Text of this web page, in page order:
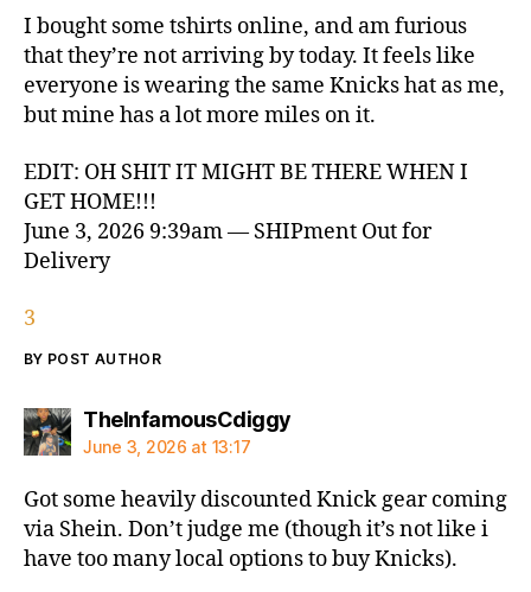
I bought some tshirts online, and am furious
that they’re not arriving by today. It feels like
everyone is wearing the same Knicks hat as me,
but mine has a lot more miles on it.
EDIT: OH SHIT IT MIGHT BE THERE WHEN I
GET HOME!!!
June 3, 2026 9:39am — SHIPment Out for
Delivery
3
BY POST AUTHOR
TheInfamousCdiggysays:
June 3, 2026 at 13:17
Got some heavily discounted Knick gear coming
via Shein. Don’t judge me (though it’s not like i
have too many local options to buy Knicks).